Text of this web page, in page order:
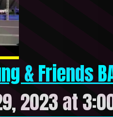
& Friends
2023 at